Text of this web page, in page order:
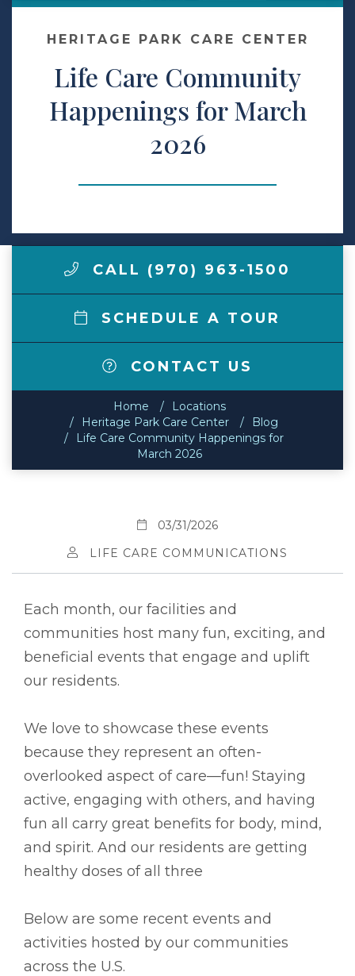
Make a Payment
LCCA.com Home
HERITAGE PARK CARE CENTER
Life Care Community
Happenings for March
2026
CALL (970) 963-1500
SCHEDULE A TOUR
CONTACT US
Home
Locations
Heritage Park Care Center
Blog
Life Care Community Happenings for
March 2026
03/31/2026
LIFE CARE COMMUNICATIONS
Each month, our facilities and
communities host many fun, exciting, and
beneficial events that engage and uplift
our residents.
We love to showcase these events
because they represent an often-
overlooked aspect of care––fun! Staying
active, engaging with others, and having
fun all carry great benefits for body, mind,
and spirit. And our residents are getting
healthy doses of all three
Below are some recent events and
activities hosted by our communities
across the U.S.